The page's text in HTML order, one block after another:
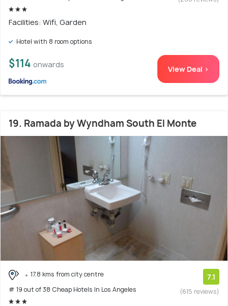
Facilities: Wifi, Garden
Hotel with 8 room options
$114 onwards View Deal >
19. Ramada by Wyndham South El Monte
17.8 kms from city centre
# 19 out of 38 Cheap Hotels In Los Angeles
7.1
(615 reviews)